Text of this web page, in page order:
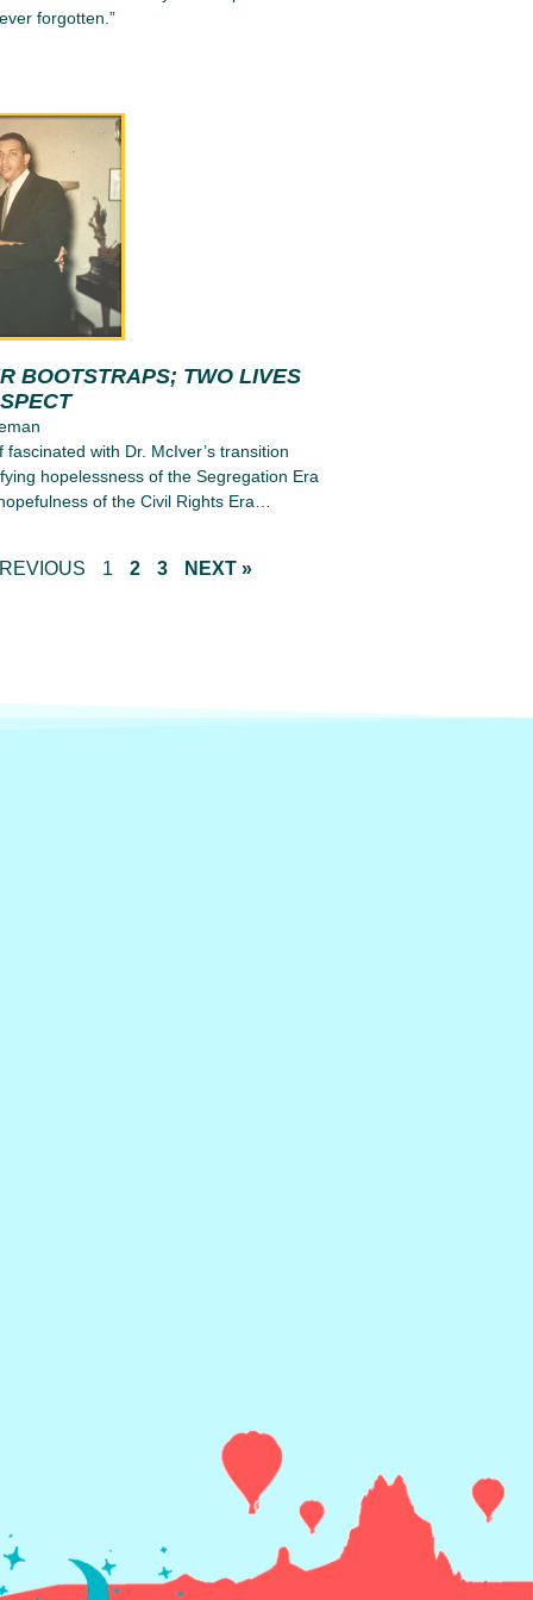
forgotten.”
BOOTSTRAPS; TWO LIVES
fascinated with Dr. McIver’s transition
hopelessness of the Segregation Era
of the Civil Rights Era…
1 2 3 NEXT »